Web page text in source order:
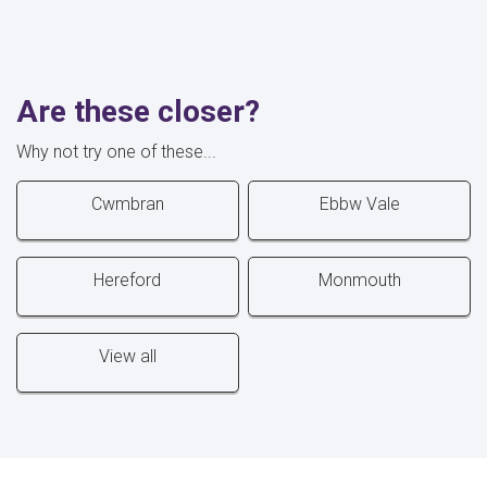
Are these closer?
Why not try one of these...
Cwmbran Ebbw Vale
Hereford Monmouth
View all